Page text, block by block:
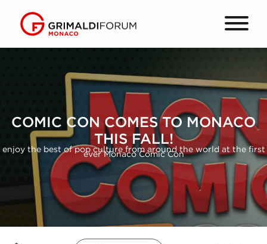
COMIC CON COMES TO MONACO
THIS FALL!
enjoy the best of pop culture from around the world at the first
ever Monaco Comic Con